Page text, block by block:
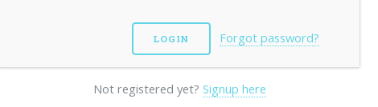
Forgot password?
Not registered yet? Signup here